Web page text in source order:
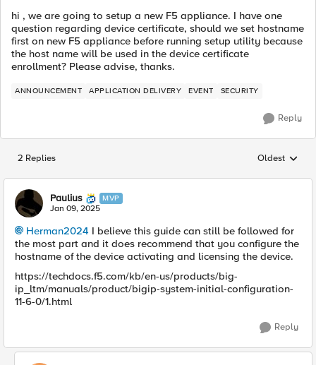
hi , we are going to setup a new F5 appliance. I have one
question regarding device certificate, should we set hostname
first on new F5 appliance before running setup utility because
the host name will be used in the device certificate
enrollment? Please advise, thanks.
ANNOUNCEMENT APPLICATION DELIVERY EVENT SECURITY
Reply
2 Replies Replies
Oldest
Paulius MVP
Jan 09, 2025
Herman2024 I believe this guide can still be followed for
the most part and it does recommend that you configure the
hostname of the device activating and licensing the device.
https://techdocs.f5.com/kb/en-us/products/big-
ip_ltm/manuals/product/bigip-system-initial-configuration-
11-6-0/1.html
Reply